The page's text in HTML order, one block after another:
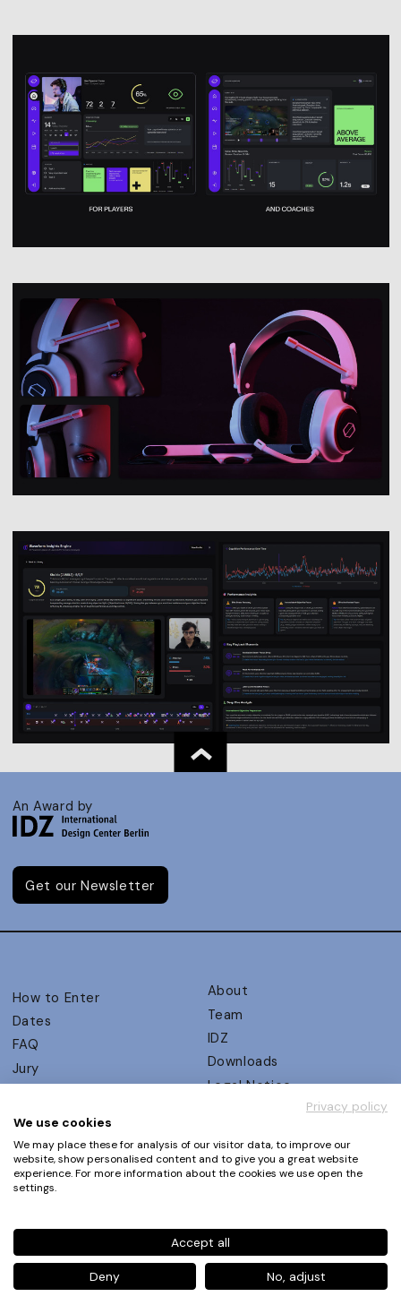
An Award by
Get our Newsletter
How to Enter
Dates
FAQ
Jury
UX Ambassadors
Winners
Awards Autumn 2026
Events
About
Team
IDZ
Downloads
Legal Notice
Privacy Policy
Terms and Conditions
Phone+49 30 61 62 321 11 / +49 30 61 62 321 17
contact@ux-design-awards.com
© IDZ Designpartner Berlin GmbH
Privacy policy
We use cookies
We may place these for analysis of our visitor data, to improve our
website, show personalised content and to give you a great website
experience. For more information about the cookies we use open the
settings.
Accept all
Deny No, adjust